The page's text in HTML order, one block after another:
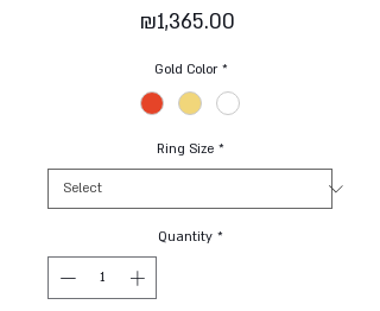
₪1,365.00
Gold Color *
Ring Size *
Quantity *